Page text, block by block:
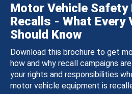
Motor Vehicle Safety
Recalls - What Every
Should Know
Download this brochure to get
how and why recall campaigns
your rights and responsibilities
motor vehicle equipment is